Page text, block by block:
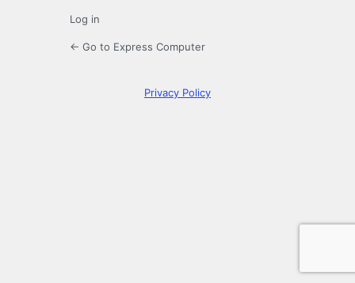
Log in
← Go to Express Computer
Privacy Policy